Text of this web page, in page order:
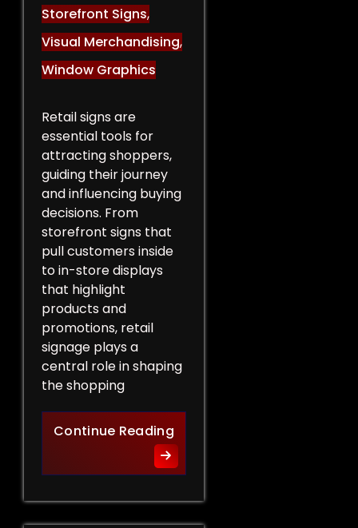
Storefront Signs,
Visual Merchandising,
Window Graphics
Retail signs are
essential tools for
attracting shoppers,
guiding their journey
and influencing buying
decisions. From
storefront signs that
pull customers inside
to in-store displays
that highlight
products and
promotions, retail
signage plays a
central role in shaping
the shopping
Continue ReadingRetail Signs That Sell: